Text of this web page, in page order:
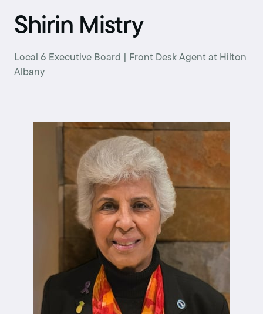
Shirin Mistry
Local 6 Executive Board | Front Desk Agent at Hilton
Albany